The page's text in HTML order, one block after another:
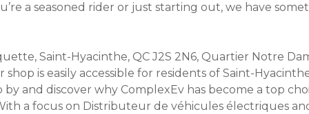
a seasoned rider or just starting out, we have
Saint-Hyacinthe, QC J2S 2N6, Quartier Notre
shop is easily accessible for residents of Saint-
and discover why ComplexEv has become a top
a focus on Distributeur de véhicules électriques